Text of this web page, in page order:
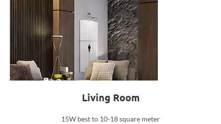
Living Room
15W best to 10-18 square meter